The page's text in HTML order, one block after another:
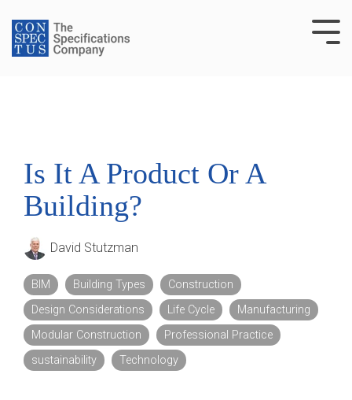
to
the
main
Is It A Product Or A
Building?
David Stutzman
BIM Building Types
Construction
Design Considerations
Life Cycle
Manufacturing
Modular Construction
Professional Practice
sustainability
Technology